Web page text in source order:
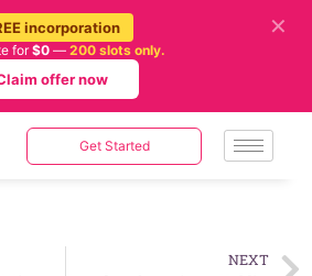
incorporation
for$0 — 200 slots only.
offer now
✕
Get Started
NEXT